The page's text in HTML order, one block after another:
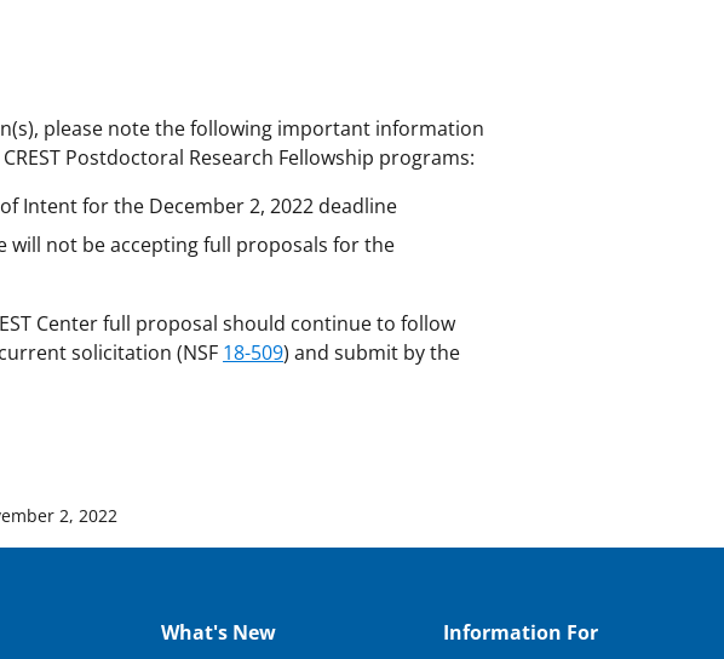
please note the following important information
Postdoctoral Research Fellowship programs:
Intent for the December 2, 2022 deadline
will not be accepting full proposals for the
Center full proposal should continue to follow
solicitation (NSF 18-509) and submit by the
2, 2022
What's New Information For